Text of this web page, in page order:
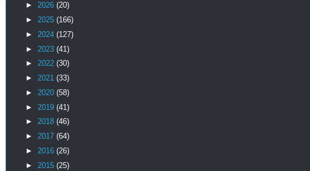
► 2026 (20)
► 2025 (166)
► 2024 (127)
► 2023 (41)
► 2022 (30)
► 2021 (33)
► 2020 (58)
► 2019 (41)
► 2018 (46)
► 2017 (64)
► 2016 (26)
► 2015 (25)